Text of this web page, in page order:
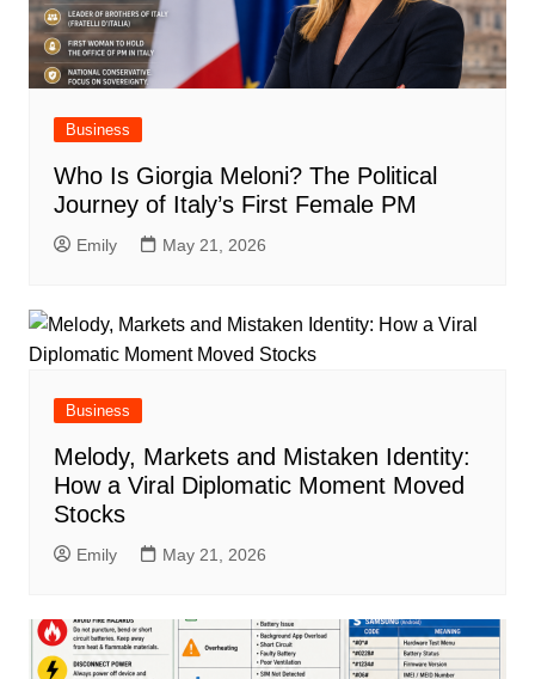
Business
Who Is Giorgia Meloni? The Political
Journey of Italy’s First Female PM
Emily May 21, 2026
Business
Melody, Markets and Mistaken Identity:
How a Viral Diplomatic Moment Moved
Stocks
Emily May 21, 2026